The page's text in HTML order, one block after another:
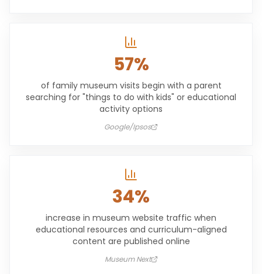
57%
of family museum visits begin with a parent
searching for "things to do with kids" or educational
activity options
Google/Ipsos
34%
increase in museum website traffic when
educational resources and curriculum-aligned
content are published online
Museum Next